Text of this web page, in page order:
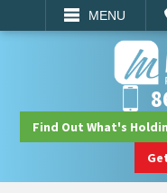
MENU
SEARCH
Find Out What's